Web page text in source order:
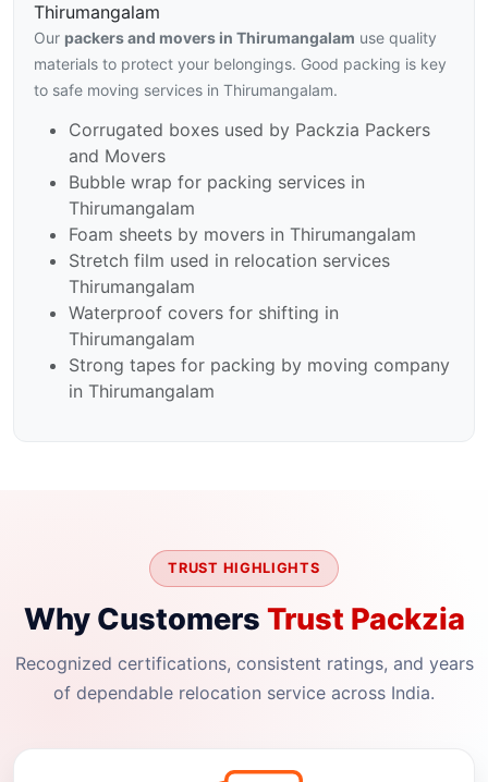
Thirumangalam
Our packers and movers in Thirumangalam use quality
materials to protect your belongings. Good packing is key
to safe moving services in Thirumangalam.
Corrugated boxes used by Packzia Packers
and Movers
Bubble wrap for packing services in
Thirumangalam
Foam sheets by movers in Thirumangalam
Stretch film used in relocation services
Thirumangalam
Waterproof covers for shifting in
Thirumangalam
Strong tapes for packing by moving company
in Thirumangalam
TRUST HIGHLIGHTS
Why Customers Trust Packzia
Recognized certifications, consistent ratings, and years
of dependable relocation service across India.